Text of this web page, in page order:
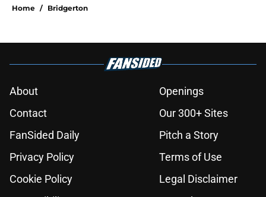
Home / Bridgerton
About
Openings
Contact
Our 300+ Sites
FanSided Daily
Pitch a Story
Privacy Policy
Terms of Use
Cookie Policy
Legal Disclaimer